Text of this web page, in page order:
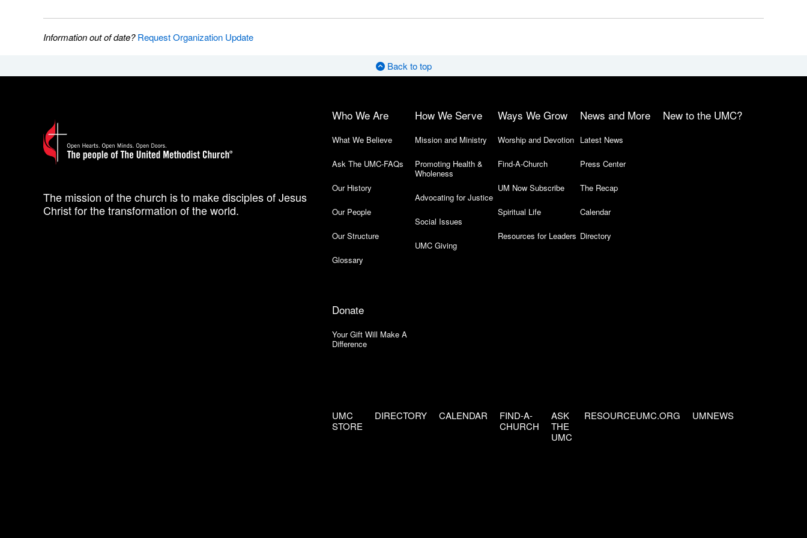
Information out of date?Request Organization Update
Back to top
The mission of the church is to make disciples of Jesus
Christ for the transformation of the world.
Who We Are
What We Believe
Ask The UMC-FAQs
Our History
Our People
Our Structure
Glossary
How We Serve
Mission and Ministry
Promoting Health &
Wholeness
Advocating for Justice
Social Issues
UMC Giving
Ways We Grow
Worship and Devotion
Find-A-Church
UM Now Subscribe
Spiritual Life
Resources for Leaders
News and More
Latest News
Press Center
The Recap
Calendar
Directory
New to the UMC?
Donate
Your Gift Will Make A
Difference
UMC
STORE
DIRECTORY CALENDAR
FIND-A-
CHURCH
ASK
THE
UMC
RESOURCEUMC.ORG UMNEWS